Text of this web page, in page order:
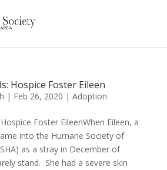
Hospice Foster Eileen
| Feb 26, 2020 | Adoption
Foster EileenWhen Eileen, a
into the Humane Society of
as a stray in December of
stand. She had a severe skin